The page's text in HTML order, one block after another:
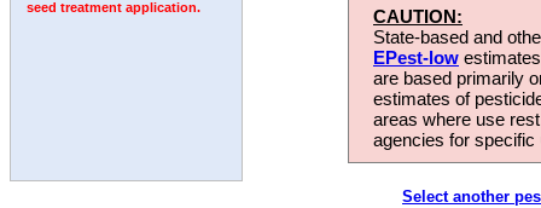
seed treatment application.
CAUTION:
State-based and
EPest-low
are based primarily
estimates of
areas where use
agencies for
Select another